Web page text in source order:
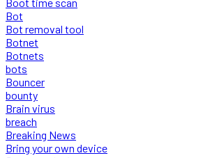
Bot
Bot removal tool
Botnet
Botnets
bots
Bouncer
bounty
Brain virus
breach
Breaking News
Bring your own device